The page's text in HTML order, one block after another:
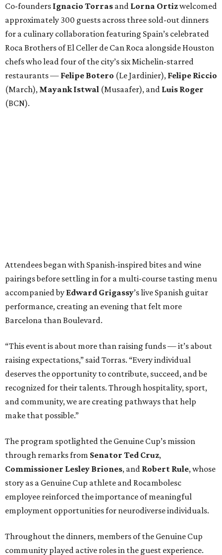
Co-founders Ignacio Torras and Lorna Ortizwelcomed
approximately 300 guests across three sold-out dinners
for a culinary collaboration featuring Spain’s celebrated
Roca Brothers of El Celler de Can Roca alongside Houston
chefs who lead four of the city’s six Michelin-starred
restaurants — Felipe Botero (Le Jardinier), Felipe Riccio
(March), Mayank Istwal (Musaafer), and Luis Roger
(BCN).
Attendees began with Spanish-inspired bites and wine
pairings before settling in for a multi-course tasting menu
accompanied by Edward Grigassy’s live Spanish guitar
performance, creating an evening that felt more
Barcelona than Boulevard.
“This event is about more than raising funds — it’s about
raising expectations,” said Torras. “Every individual
deserves the opportunity to contribute, succeed, and be
recognized for their talents. Through hospitality, sport,
and community, we are creating pathways that help
make that possible.”
The program spotlighted the Genuine Cup’s mission
through remarks from Senator Ted Cruz,
Commissioner Lesley Briones, and Robert Rule, whose
story as a Genuine Cup athlete and Rocambolesc
employee reinforced the importance of meaningful
employment opportunities for neurodiverse individuals.
Throughout the dinners, members of the Genuine Cup
community played active roles in the guest experience.